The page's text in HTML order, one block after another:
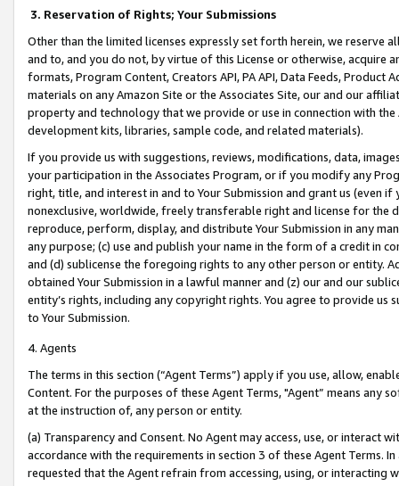
3. Reservation of Rights; Your Submissions
Other than the limited licenses expressly set forth herein, we
and to, and you do not, by virtue of this License or otherwise, acquire
formats, Program Content, Creators API, PA API, Data Feeds,
materials on any Amazon Site or the Associates Site, our and our
property and technology that we provide or use in connection with
development kits, libraries, sample code, and related materials).
If you provide us with suggestions, reviews, modifications, data,
your participation in the Associates Program, or if you modify any
right, title, and interest in and to Your Submission and grant us (even
nonexclusive, worldwide, freely transferable right and license for
reproduce, perform, display, and distribute Your Submission in any
any purpose; (c) use and publish your name in the form of a credit in
and (d) sublicense the foregoing rights to any other person or entity.
obtained Your Submission in a lawful manner and (z) our and our
entity’s rights, including any copyright rights. You agree to provide us
to Your Submission.
4. Agents
The terms in this section (“Agent Terms”) apply if you use, allow,
Content. For the purposes of these Agent Terms, "Agent” means
at the instruction of, any person or entity.
(a) Transparency and Consent. No Agent may access, use, or
accordance with the requirements in section 3 of these Agent Terms.
requested that the Agent refrain from accessing, using, or interacting